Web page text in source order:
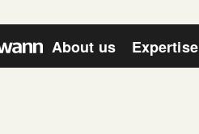
About us Expertise